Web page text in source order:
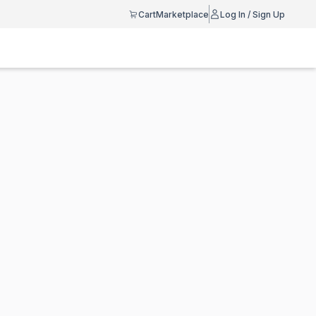
CartMarketplace Log In / Sign Up